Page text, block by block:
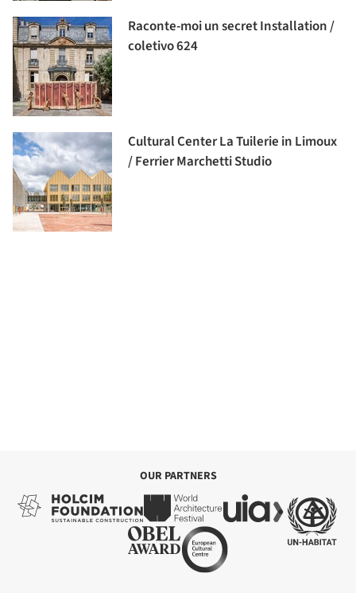
Raconte-moi un secret Installation /
coletivo 624
Cultural Center La Tuilerie in Limoux
/ Ferrier Marchetti Studio